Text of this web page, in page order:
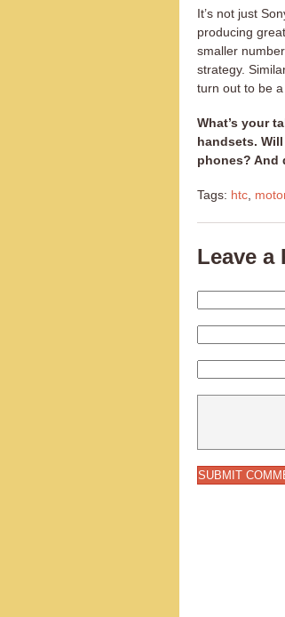
It’s not just
producing
smaller
strategy.
turn out to be a
What’s your
handsets.
phones? And
Tags: htc
Leave a